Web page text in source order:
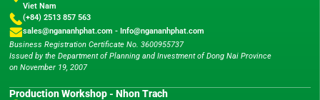
Viet Nam
(+84) 2513 857 563
sales@ngananhphat.com - Info@ngananhphat.com
Business Registration Certificate No. 3600955737
Issued by the Department of Planning and Investment of Dong Nai Province
on November 19, 2007
Production Workshop - Nhon Trach